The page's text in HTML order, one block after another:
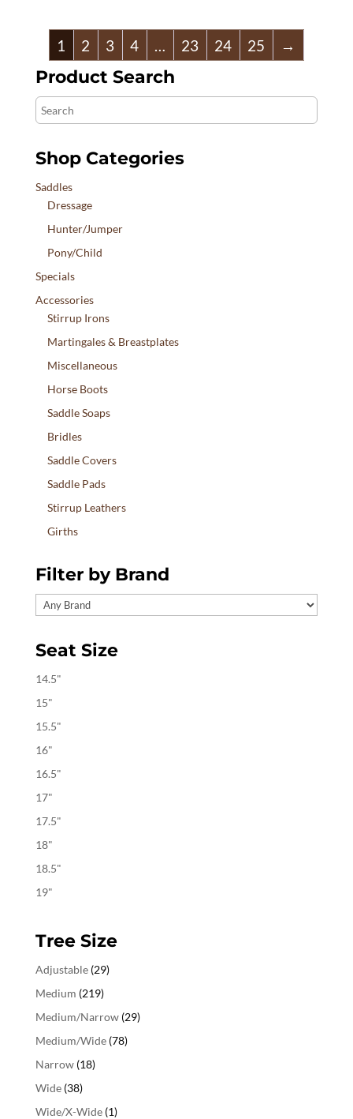
through
$3,690.00
1 2 3 4 … 23 24 25 →
Product Search
Search
Shop Categories
Saddles
Dressage
Hunter/Jumper
Pony/Child
Specials
Accessories
Stirrup Irons
Martingales & Breastplates
Miscellaneous
Horse Boots
Saddle Soaps
Bridles
Saddle Covers
Saddle Pads
Stirrup Leathers
Girths
Filter by Brand
Seat Size
14.5"
15"
15.5"
16"
16.5"
17"
17.5"
18"
18.5"
19"
Tree Size
Adjustable (29)
Medium (219)
Medium/Narrow (29)
Medium/Wide (78)
Narrow (18)
Wide (38)
Wide/X-Wide (1)